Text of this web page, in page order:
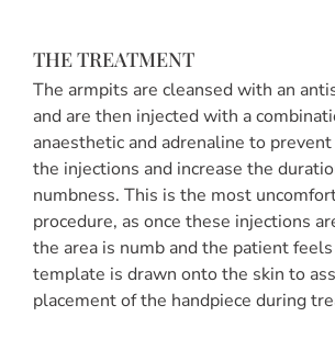
THE TREATMENT
The armpits are cleansed with an
and are then injected with a
anaesthetic and adrenaline to
the injections and increase the
numbness. This is the most
procedure, as once these injections
the area is numb and the patient
template is drawn onto the skin to
placement of the handpiece during